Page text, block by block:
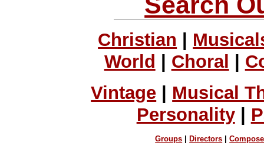
Christian
World
Choral
Vintage
Musical
Personality|
Groups Directors |